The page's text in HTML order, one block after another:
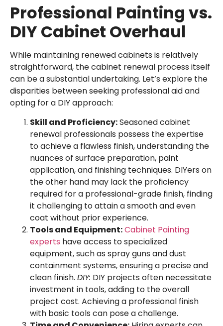
Professional Painting vs.
DIY Cabinet Overhaul
While maintaining renewed cabinets is relatively
straightforward, the cabinet renewal process itself
can be a substantial undertaking. Let’s explore the
disparities between seeking professional aid and
opting for a DIY approach:
Skill and Proficiency:Seasoned cabinet
renewal professionals possess the expertise
to achieve a flawless finish, understanding the
nuances of surface preparation, paint
application, and finishing techniques. DIYers on
the other hand may lack the proficiency
required for a professional-grade finish, finding
it challenging to attain a smooth and even
coat without prior experience.
Tools and Equipment:Cabinet Painting
experts have access to specialized
equipment, such as spray guns and dust
containment systems, ensuring a precise and
clean finish. DIY: DIY projects often necessitate
investment in tools, adding to the overall
project cost. Achieving a professional finish
with basic tools can pose a challenge.